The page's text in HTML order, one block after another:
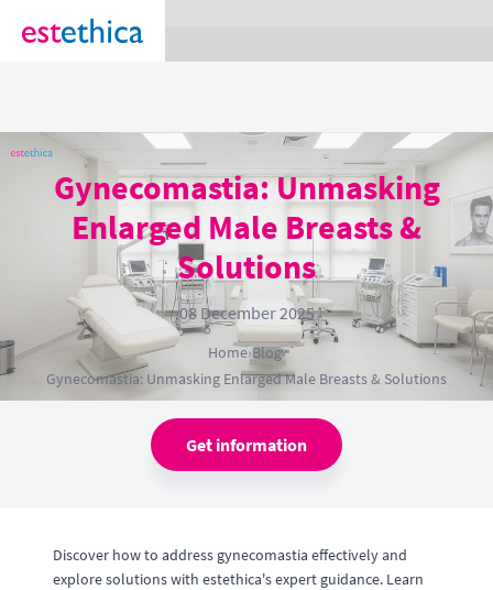
section Service {
Gynecomastia: Unmasking
Enlarged Male Breasts &
Solutions
08 December 2025
Home›Blog›
Gynecomastia: Unmasking Enlarged Male Breasts & Solutions
Get information
Discover how to address gynecomastia effectively and
explore solutions with estethica's expert guidance. Learn